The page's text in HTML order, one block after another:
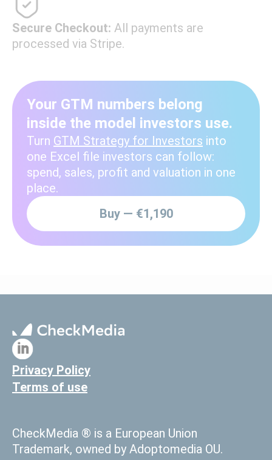
Secure Checkout: All payments are
processed via Stripe.
Your GTM numbers belong
inside the model investors use.
Turn GTM Strategy for Investors into
one Excel file investors can follow:
spend, sales, profit and valuation in one
place.
Buy — €1,190
Privacy Policy
Terms of use
CheckMedia ® is a European Union
Trademark, owned by Adoptomedia OU.